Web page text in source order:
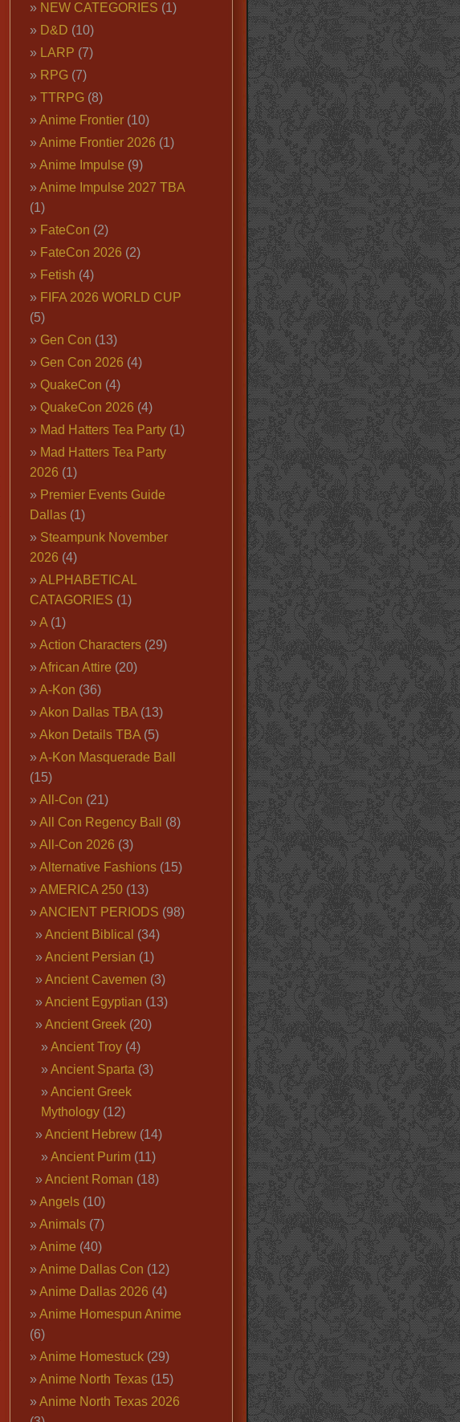
NEW CATEGORIES (1)
D&D (10)
LARP (7)
RPG(7)
TTRPG(8)
Anime Frontier(10)
Anime Frontier 2026 (1)
Anime Impulse (9)
Anime Impulse 2027 TBA
(1)
FateCon (2)
FateCon 2026 (2)
Fetish (4)
FIFA 2026 WORLD CUP
(5)
Gen Con (13)
Gen Con 2026 (4)
QuakeCon (4)
QuakeCon 2026 (4)
Mad Hatters Tea Party(1)
Mad Hatters Tea Party
2026 (1)
Premier Events Guide
Dallas(1)
Steampunk November
2026 (4)
ALPHABETICAL
CATAGORIES (1)
A(1)
Action Characters(29)
African Attire (20)
A-Kon (36)
Akon Dallas TBA(13)
Akon Details TBA(5)
A-Kon Masquerade Ball
(15)
All-Con (21)
All Con Regency Ball
(8)
All-Con 2026 (3)
Alternative Fashions(15)
AMERICA 250(13)
ANCIENT PERIODS (98)
Ancient Biblical (34)
Ancient Persian (1)
Ancient Cavemen (3)
Ancient Egyptian (13)
Ancient Greek(20)
Ancient Troy(4)
Ancient Sparta (3)
Ancient Greek
Mythology(12)
Ancient Hebrew(14)
Ancient Purim(11)
Ancient Roman (18)
Angels(10)
Animals(7)
Anime (40)
Anime Dallas Con (12)
Anime Dallas 2026 (4)
Anime Homespun Anime
(6)
Anime Homestuck(29)
Anime North Texas(15)
Anime North Texas 2026